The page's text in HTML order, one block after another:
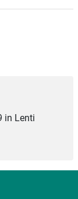
in Lenti